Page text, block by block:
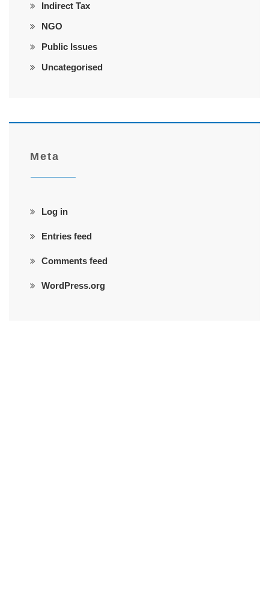
Indirect Tax
NGO
Public Issues
Uncategorised
Meta
Log in
Entries feed
Comments feed
WordPress.org